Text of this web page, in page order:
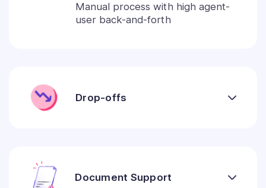
Manual process with high agent-
user back-and-forth
Drop-offs
Document Support